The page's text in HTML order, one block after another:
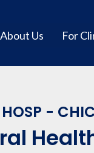
About Us For
HOSP -